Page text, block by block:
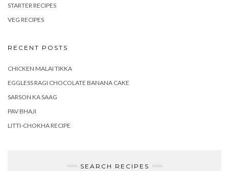
STARTER RECIPES
VEG RECIPES
RECENT POSTS
CHICKEN MALAI TIKKA
EGGLESS RAGI CHOCOLATE BANANA CAKE
SARSON KA SAAG
PAV BHAJI
LITTI-CHOKHA RECIPE
SEARCH RECIPES